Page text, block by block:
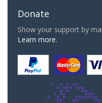
Donate
Show your support by
Learn more.